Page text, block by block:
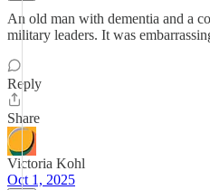
An old man with dementia and a
military leaders. It was
Reply
Share
Victoria Kohl
Oct 1, 2025